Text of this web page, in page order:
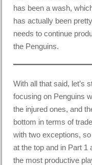
has been a wash,
has actually been
needs to continue
the Penguins.
With all that said, let’s
focusing on Penguins
the injured ones, and
bottom in terms of
with two exceptions,
at the top and in Part 1
the most productive